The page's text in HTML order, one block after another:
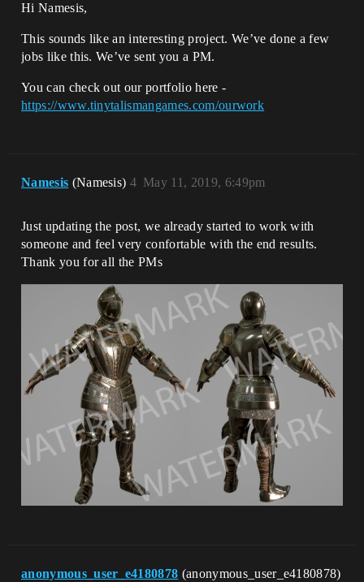
Hi Namesis,
This sounds like an interesting project. We’ve done a few
jobs like this. We’ve sent you a PM.
You can check out our portfolio here -
https://www.tinytalismangames.com/ourwork
Namesis (Namesis) May 11, 2019, 6:49pm
4
Just updating the post, we already started to work with
someone and feel very confortable with the end results.
Thank you for all the PMs
anonymous_user_e4180878 (anonymous_user_e4180878)